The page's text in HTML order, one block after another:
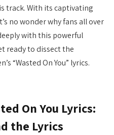
track. With its captivating
no wonder why fans all over
with this powerful
ready to dissect the
“Wasted On You” lyrics.
On You Lyrics:
the Lyrics